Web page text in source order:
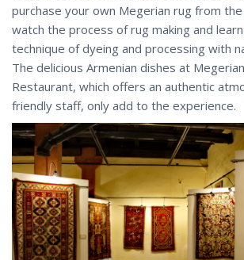
purchase your own Megerian rug from
watch the process of rug making and
technique of dyeing and processing with
The delicious Armenian dishes at
Restaurant, which offers an authentic
friendly staff, only add to the experience.